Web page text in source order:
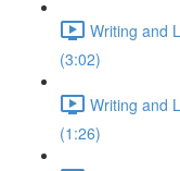
Writing and
(3:02)
Writing and
(1:26)